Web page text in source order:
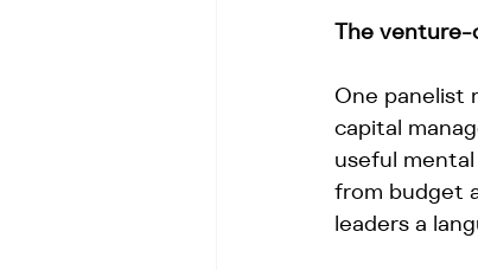
The venture-
One panelist
capital
useful
from budget
leaders a